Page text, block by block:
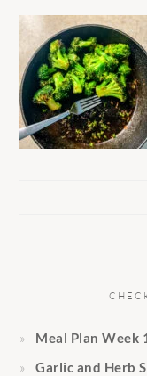
Meal Plan Week
Garlic and Herb